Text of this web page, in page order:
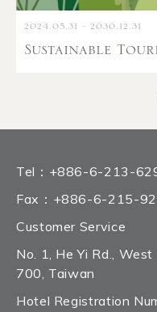
2024.05.31 - 2030.12.31
Tel： +886-6-213-
Fax： +886-6-215-
Customer Service
No. 1, He Yi Rd.,
700, Taiwan
Hotel Registration